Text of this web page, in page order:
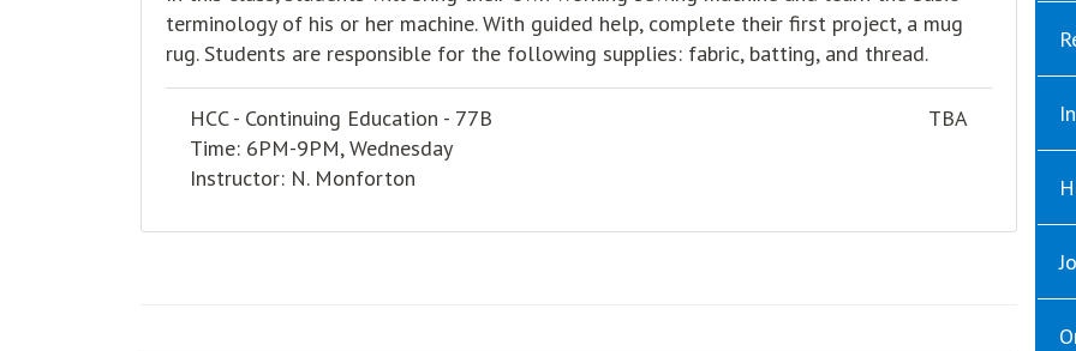
terminology of his or her machine. With guided help, complete their first project, a mug
rug. Students are responsible for the following supplies: fabric, batting, and thread.
HCC - Continuing Education - 77B
TBA
Time: 6PM-9PM, Wednesday
Instructor: N. Monforton